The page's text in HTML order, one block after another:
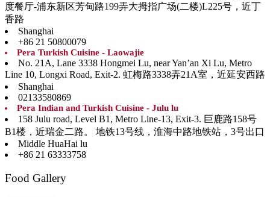
度餐厅-浦东新区芳甸路199弄大拇指广场(二楼)L225号，近丁
香路
Shanghai
+86 21 50800079
Pera Turkish Cuisine - Laowajie
No. 21A, Lane 3338 Hongmei Lu, near Yan’an Xi Lu, Metro
Line 10, Longxi Road, Exit-2. 虹梅路3338弄21A室，近延安西路
Shanghai
02133580869
Pera Indian and Turkish Cuisine - Julu lu
158 Julu road, Level B1, Metro Line-13, Exit-3. 巨鹿路158号
B1楼，近瑞金二路。 地铁13号线，淮海中路地铁站，3号出口
Middle HuaHai lu
+86 21 63333758
Food Gallery